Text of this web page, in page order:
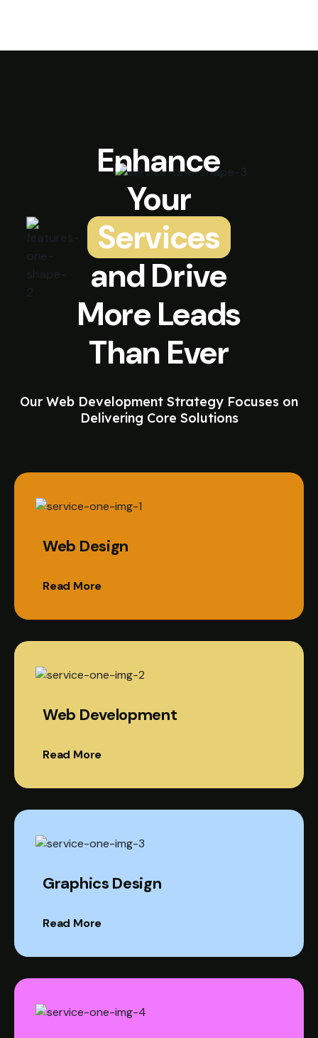
Enhance
Your
Services
and Drive
More Leads
Than Ever
Our Web Development Strategy Focuses on
Delivering Core Solutions
Web Design
Read More
Web Development
Read More
Graphics Design
Read More